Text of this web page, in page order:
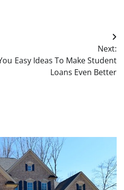
Next:
Easy Ideas To Make Student
Loans Even Better